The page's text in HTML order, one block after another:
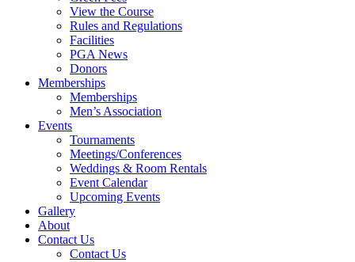
View the Course
Rules and Regulations
Facilities
PGA News
Donors
Memberships
Memberships
Men’s Association
Events
Tournaments
Meetings/Conferences
Weddings & Room Rentals
Event Calendar
Upcoming Events
Gallery
About
Contact Us
Contact Us